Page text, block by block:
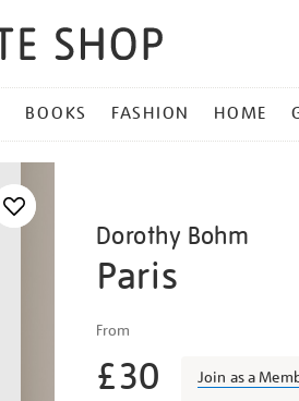
BOOKS FASHION HOME
Dorothy Bohm
Paris
Details
bohm-
paris/dorboh2102.html
From
£30 Join as a